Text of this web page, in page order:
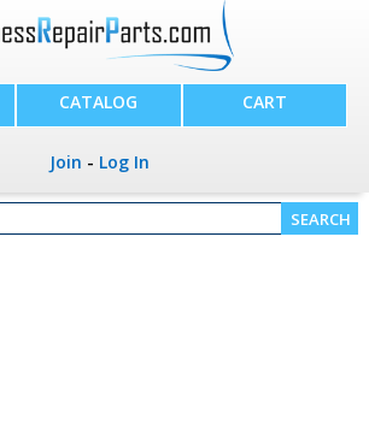
CATALOG CART
Join - Log In